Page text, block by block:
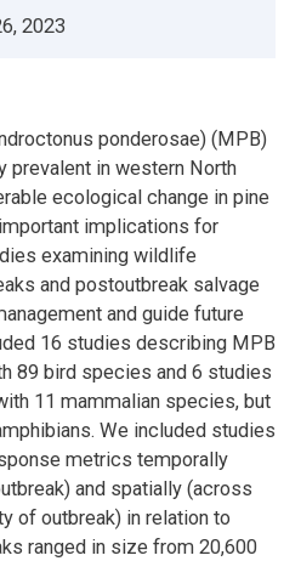
2023
ponderosae) (MPB)
prevalent in western North
ecological change in pine
implications for
examining wildlife
and postoutbreak salvage
and guide future
16 studies describing MPB
89 bird species and 6 studies
11 mammalian species, but
We included studies
metrics temporally
and spatially (across
of outbreak) in relation to
ranged in size from 20,600